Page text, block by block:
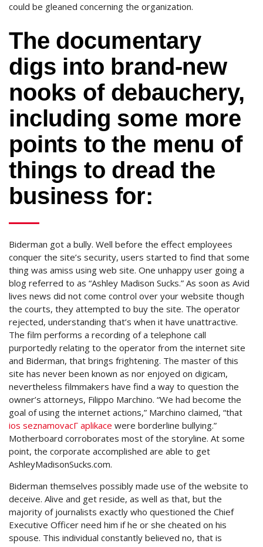
could be gleaned concerning the organization.
The documentary
digs into brand-new
nooks of debauchery,
including some more
points to the menu of
things to dread the
business for:
Biderman got a bully. Well before the effect employees
conquer the site’s security, users started to find that some
thing was amiss using web site. One unhappy user going a
blog referred to as “Ashley Madison Sucks.” As soon as Avid
lives news did not come control over your website though
the courts, they attempted to buy the site. The operator
rejected, understanding that’s when it have unattractive.
The film performs a recording of a telephone call
purportedly relating to the operator from the internet site
and Biderman, that brings frightening. The master of this
site has never been known as nor enjoyed on digicam,
nevertheless filmmakers have find a way to question the
owner’s attorneys, Filippo Marchino. “We had become the
goal of using the internet actions,” Marchino claimed, “that
ios seznamovacГ­ aplikace were borderline bullying.”
Motherboard corroborates most of the storyline. At some
point, the corporate accomplished are able to get
AshleyMadisonSucks.com.
Biderman themselves possibly made use of the website to
deceive. Alive and get reside, as well as that, but the
majority of journalists exactly who questioned the Chief
Executive Officer need him if he or she cheated on his
spouse. This individual constantly believed no, that is